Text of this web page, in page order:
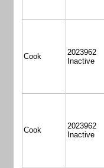
Cook
2023962
Inactive
Cook
2023962
Inactive